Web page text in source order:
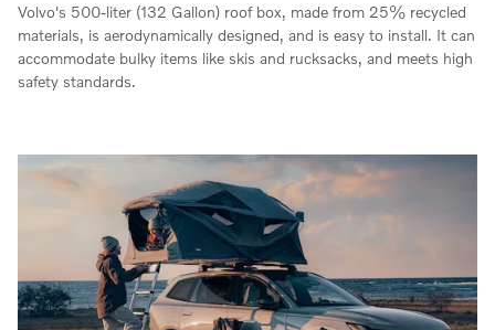
Volvo's 500-liter (132 Gallon) roof box, made from 25% recycled
materials, is aerodynamically designed, and is easy to install. It can
accommodate bulky items like skis and rucksacks, and meets high
safety standards.